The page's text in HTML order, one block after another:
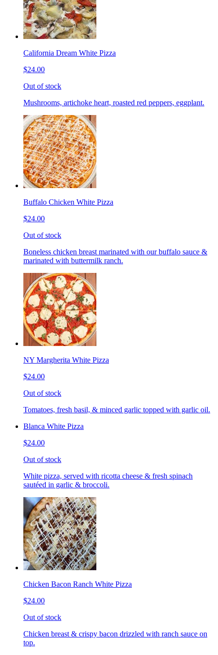
California Dream White Pizza
$24.00
Out of stock
Mushrooms, artichoke heart, roasted red peppers, eggplant.
Buffalo Chicken White Pizza
$24.00
Out of stock
Boneless chicken breast marinated with our buffalo sauce &
marinated with buttermilk ranch.
NY Margherita White Pizza
$24.00
Out of stock
Tomatoes, fresh basil, & minced garlic topped with garlic oil.
Blanca White Pizza
$24.00
Out of stock
White pizza, served with ricotta cheese & fresh spinach
sautéed in garlic & broccoli.
Chicken Bacon Ranch White Pizza
$24.00
Out of stock
Chicken breast & crispy bacon drizzled with ranch sauce on
top.